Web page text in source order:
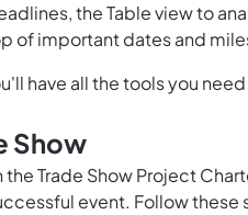
the Table view to
of important dates and
have all the tools you
Show
Trade Show Project
event. Follow these